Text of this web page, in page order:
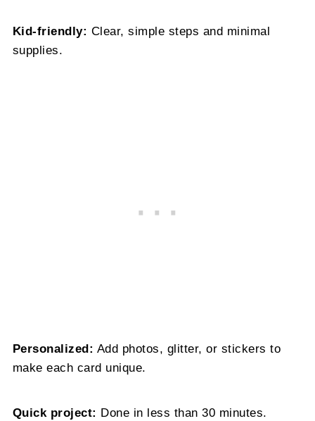
Kid-friendly: Clear, simple steps and minimal
supplies.
Personalized: Add photos, glitter, or stickers to
make each card unique.
Quick project: Done in less than 30 minutes.